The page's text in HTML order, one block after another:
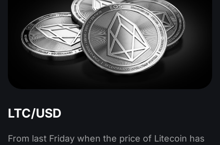
LTC/USD
From last Friday when the price of Litecoin has